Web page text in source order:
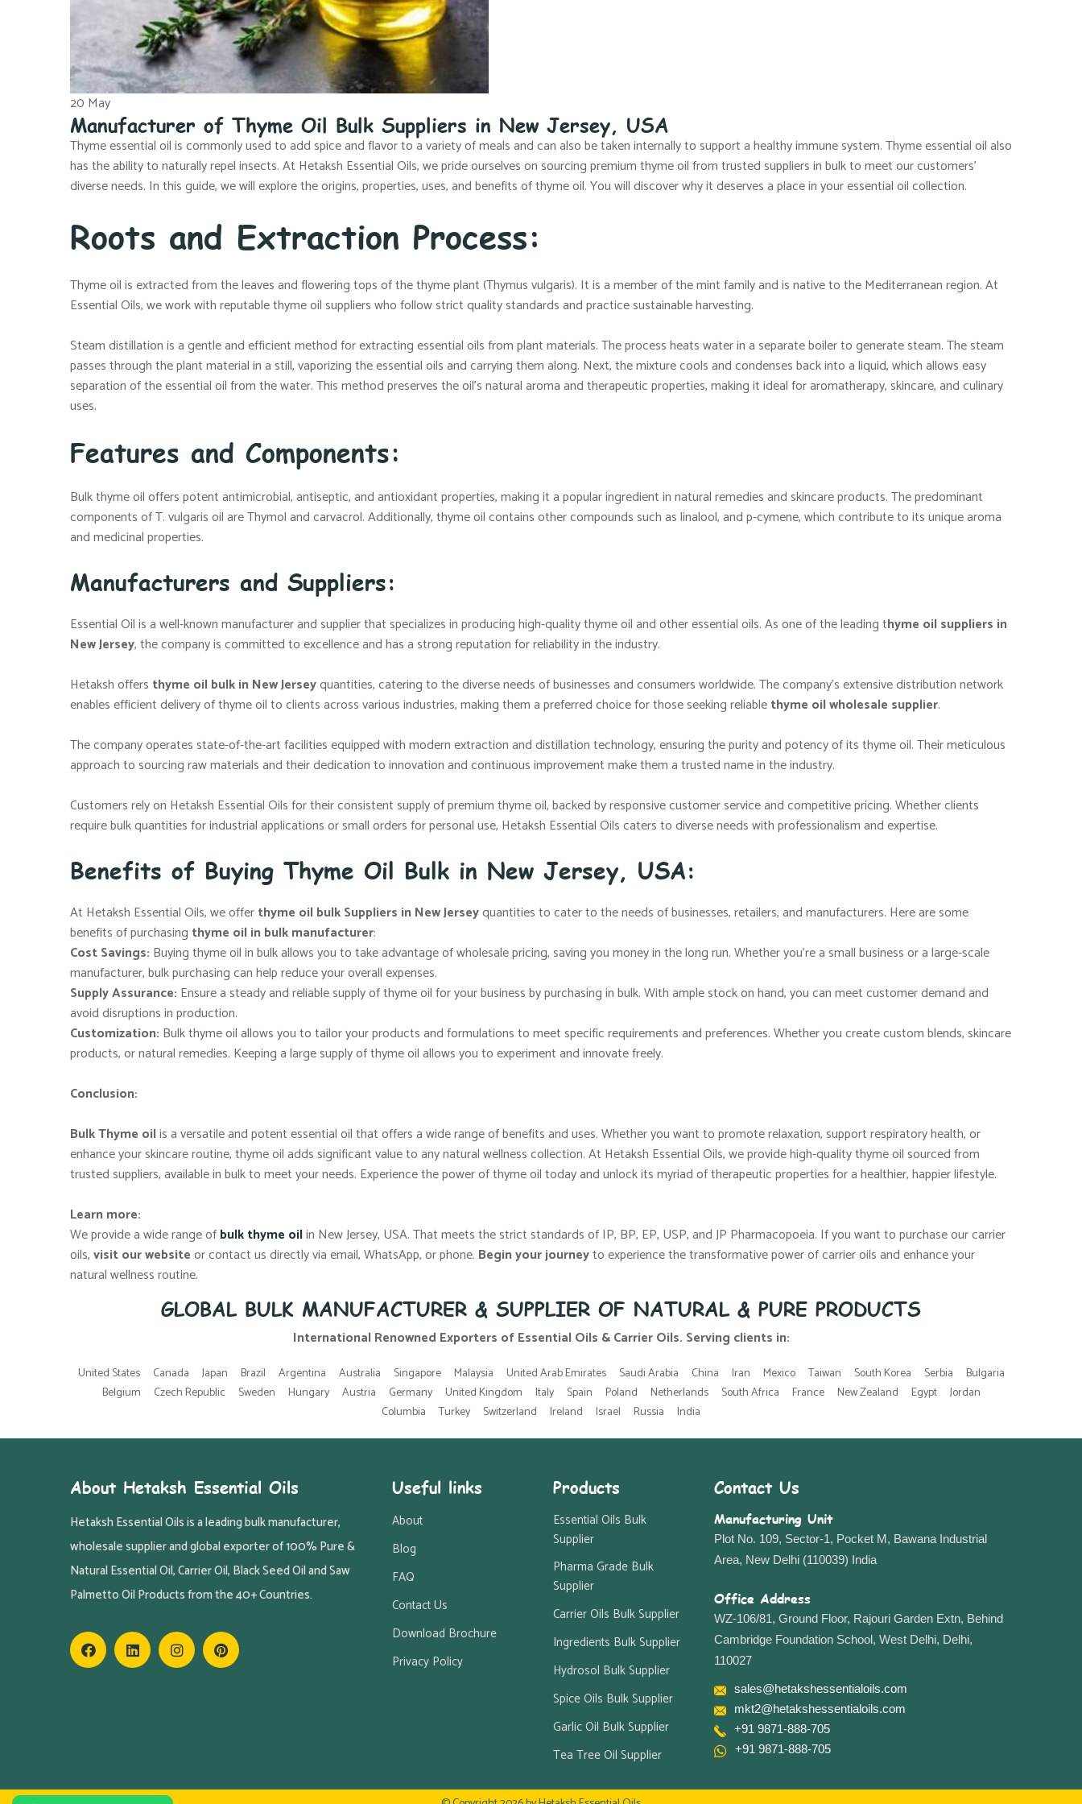
20 May
Manufacturer of Thyme Oil Bulk Suppliers in New Jersey, USA
Thyme essential oil is commonly used to add spice and flavor to a variety of meals and can also be taken internally to support a healthy immune system. Thyme essential oil also
has the ability to naturally repel insects. At Hetaksh Essential Oils, we pride ourselves on sourcing premium thyme oil from trusted suppliers in bulk to meet our customers’
diverse needs. In this guide, we will explore the origins, properties, uses, and benefits of thyme oil. You will discover why it deserves a place in your essential oil collection.
Roots and Extraction Process:
Thyme oil is extracted from the leaves and flowering tops of the thyme plant (Thymus vulgaris). It is a member of the mint family and is native to the Mediterranean region. At
Essential Oils, we work with reputable thyme oil suppliers who follow strict quality standards and practice sustainable harvesting.
Steam distillation is a gentle and efficient method for extracting essential oils from plant materials. The process heats water in a separate boiler to generate steam. The steam
passes through the plant material in a still, vaporizing the essential oils and carrying them along. Next, the mixture cools and condenses back into a liquid, which allows easy
separation of the essential oil from the water. This method preserves the oil’s natural aroma and therapeutic properties, making it ideal for aromatherapy, skincare, and culinary
uses.
Features and Components:
Bulk thyme oil offers potent antimicrobial, antiseptic, and antioxidant properties, making it a popular ingredient in natural remedies and skincare products. The predominant
components of T. vulgaris oil are Thymol and carvacrol. Additionally, thyme oil contains other compounds such as linalool, and p-cymene, which contribute to its unique aroma
and medicinal properties.
Manufacturers and Suppliers:
Essential Oil is a well-known manufacturer and supplier that specializes in producing high-quality thyme oil and other essential oils. As one of the leading thyme oil suppliers in
New Jersey, the company is committed to excellence and has a strong reputation for reliability in the industry.
Hetaksh offers thyme oil bulk in New Jerseyquantities, catering to the diverse needs of businesses and consumers worldwide. The company’s extensive distribution network
enables efficient delivery of thyme oil to clients across various industries, making them a preferred choice for those seeking reliablethyme oil wholesale supplier.
The company operates state-of-the-art facilities equipped with modern extraction and distillation technology, ensuring the purity and potency of its thyme oil. Their meticulous
approach to sourcing raw materials and their dedication to innovation and continuous improvement make them a trusted name in the industry.
Customers rely on Hetaksh Essential Oils for their consistent supply of premium thyme oil, backed by responsive customer service and competitive pricing. Whether clients
require bulk quantities for industrial applications or small orders for personal use, Hetaksh Essential Oils caters to diverse needs with professionalism and expertise.
Benefits of Buying Thyme Oil Bulk in New Jersey, USA:
At Hetaksh Essential Oils, we offerthyme oil bulk Suppliers in New Jerseyquantities to cater to the needs of businesses, retailers, and manufacturers. Here are some
benefits of purchasing thyme oil in bulk manufacturer:
Cost Savings: Buying thyme oil in bulk allows you to take advantage of wholesale pricing, saving you money in the long run. Whether you’re a small business or a large-scale
manufacturer, bulk purchasing can help reduce your overall expenses.
Supply Assurance: Ensure a steady and reliable supply of thyme oil for your business by purchasing in bulk. With ample stock on hand, you can meet customer demand and
avoid disruptions in production.
Customization: Bulk thyme oil allows you to tailor your products and formulations to meet specific requirements and preferences. Whether you create custom blends, skincare
products, or natural remedies. Keeping a large supply of thyme oil allows you to experiment and innovate freely.
Conclusion:
Bulk Thyme oilis a versatile and potent essential oil that offers a wide range of benefits and uses. Whether you want to promote relaxation, support respiratory health, or
enhance your skincare routine, thyme oil adds significant value to any natural wellness collection. At Hetaksh Essential Oils, we provide high-quality thyme oil sourced from
trusted suppliers, available in bulk to meet your needs. Experience the power of thyme oil today and unlock its myriad of therapeutic properties for a healthier, happier lifestyle.
Learn more:
We provide a wide range ofbulk thyme oilin New Jersey, USA. That meets the strict standards of IP, BP, EP, USP, and JP Pharmacopoeia. If you want to purchase our carrier
oils,visit our websiteor contact us directly via email, WhatsApp, or phone. Begin your journeyto experience the transformative power of carrier oils and enhance your
natural wellness routine.
GLOBAL BULK MANUFACTURER & SUPPLIER OF NATURAL & PURE PRODUCTS
International Renowned Exporters of Essential Oils & Carrier Oils. Serving clients in:
United States Canada Japan Brazil Argentina Australia Singapore Malaysia United Arab Emirates Saudi Arabia China Iran Mexico Taiwan South Korea Serbia
Bulgaria
Belgium
Czech Republic Sweden Hungary Austria Germany United Kingdom Italy Spain Poland Netherlands South Africa France New Zealand Egypt
Jordan
Columbia
Turkey Switzerland Ireland Israel Russia India
About Hetaksh Essential Oils
Hetaksh Essential Oils is a leading bulk manufacturer,
wholesale supplier and global exporter of 100% Pure &
Natural Essential Oil, Carrier Oil, Black Seed Oil and Saw
Palmetto Oil Products from the 40+ Countries.
Useful links
About
Blog
FAQ
Contact Us
Download Brochure
Privacy Policy
Products
Essential Oils Bulk
Supplier
Pharma Grade Bulk
Supplier
Carrier Oils Bulk Supplier
Ingredients Bulk Supplier
Hydrosol Bulk Supplier
Spice Oils Bulk Supplier
Garlic Oil Bulk Supplier
Tea Tree Oil Supplier
Contact Us
Manufacturing Unit
Plot No. 109, Sector-1, Pocket M, Bawana Industrial
Area, New Delhi (110039) India
Office Address
WZ-106/81, Ground Floor, Rajouri Garden Extn, Behind
Cambridge Foundation School, West Delhi, Delhi,
110027
sales@hetakshessentialoils.com
mkt2@hetakshessentialoils.com
+91 9871-888-705
+91 9871-888-705